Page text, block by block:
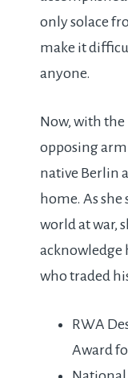
only solace
make it
anyone.
Now, with
opposing
native Berlin
home. As
world at war,
acknowledge
who traded
RWA
Award